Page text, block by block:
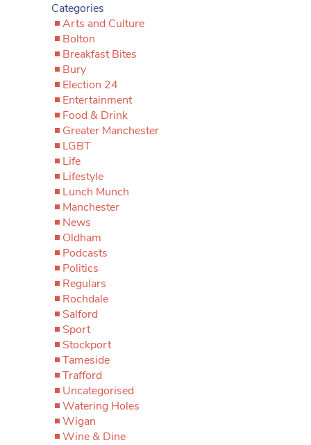
Categories
Arts and Culture
Bolton
Breakfast Bites
Bury
Election 24
Entertainment
Food & Drink
Greater Manchester
LGBT
Life
Lifestyle
Lunch Munch
Manchester
News
Oldham
Podcasts
Politics
Regulars
Rochdale
Salford
Sport
Stockport
Tameside
Trafford
Uncategorised
Watering Holes
Wigan
Wine & Dine